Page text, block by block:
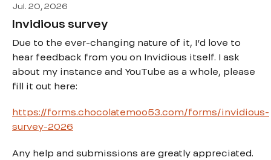
Jul. 20, 2026
Invidious survey
Due to the ever-changing nature of it, I’d love to
hear feedback from you on Invidious itself. I ask
about my instance and YouTube as a whole, please
fill it out here:
https://forms.chocolatemoo53.com/forms/invidious-
survey-2026
Any help and submissions are greatly appreciated.